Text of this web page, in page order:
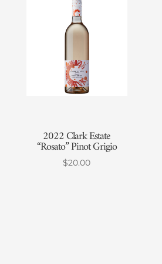
2022 Clark Estate
“Rosato” Pinot Grigio
$20.00